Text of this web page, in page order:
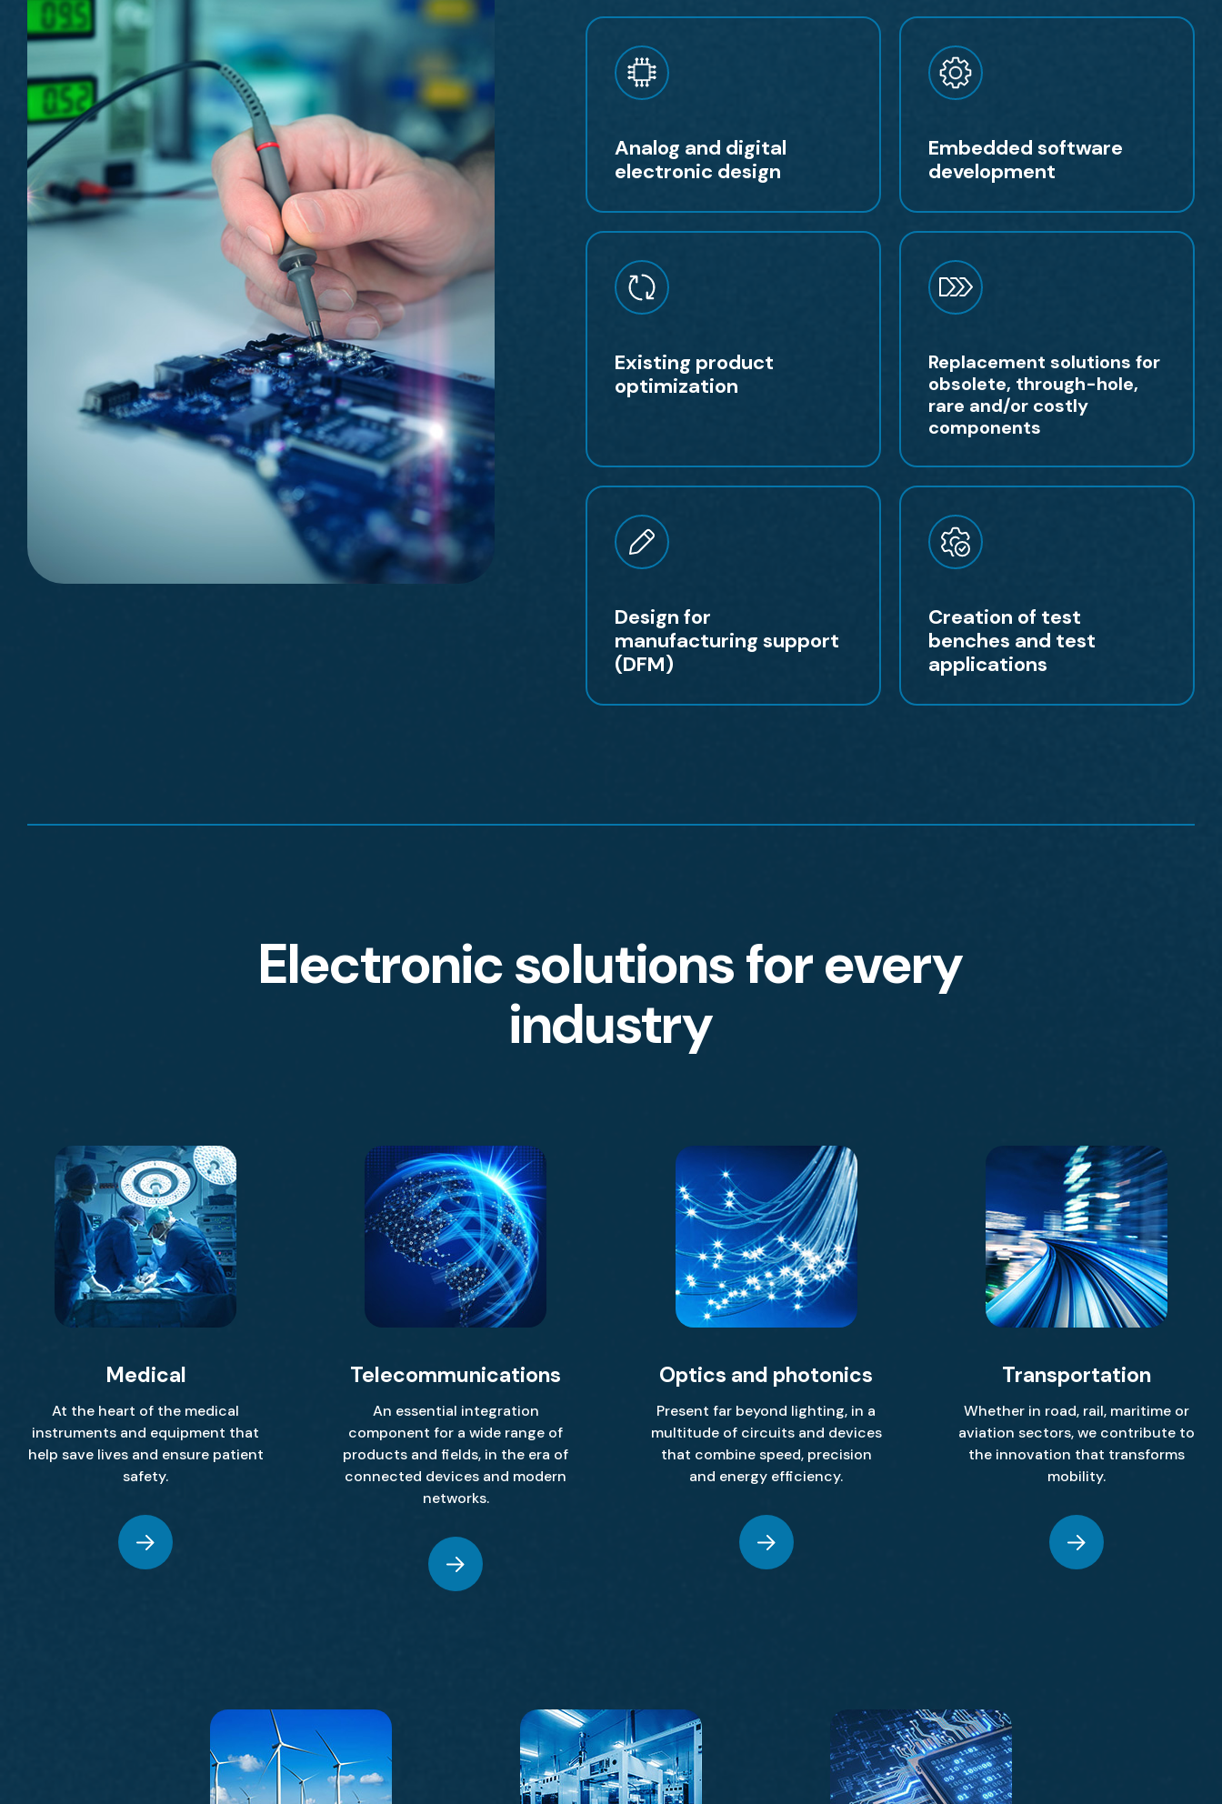
Analog and digital
electronic design
Embedded software
development
Existing product
optimization
Replacement solutions for
obsolete, through-hole,
rare and/or costly
components
Design for
manufacturing support
(DFM)
Creation of test
benches and test
applications
Electronic solutions for every
industry
Medical
At the heart of the medical
instruments and equipment that
help save lives and ensure patient
safety.
Telecommunications
An essential integration
component for a wide range of
products and fields, in the era of
connected devices and modern
networks.
Optics and photonics
Present far beyond lighting, in a
multitude of circuits and devices
that combine speed, precision
and energy efficiency.
Transportation
Whether in road, rail, maritime or
aviation sectors, we contribute to
the innovation that transforms
mobility.